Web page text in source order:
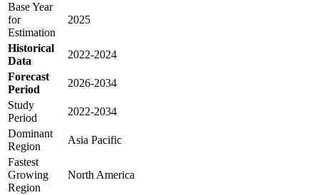
Base Year
for
Estimation
2025
Historical
Data
2022-2024
Forecast
Period
2026-2034
Study
Period
2022-2034
Dominant
Region
Asia Pacific
Fastest
Growing
Region
North America